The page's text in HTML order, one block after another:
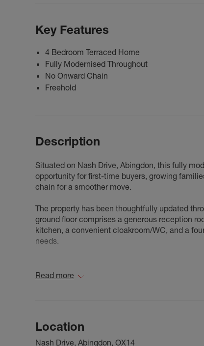
Key Features
4 Bedroom Terraced Home
Fully Modernised Throughout
No Onward Chain
Freehold
Description
Situated on Nash Drive, Abingdon, this fully
opportunity for first-time buyers, growing
chain for a smoother move.
The property has been thoughtfully updated
ground floor comprises a generous reception
kitchen, a convenient cloakroom/WC, and a
needs.
children's play or relaxing during the warmer
Having been fully modernised, the property
flexible living arrangements to suit a range of
Read more
Location
Nash Drive, Abingdon, OX14